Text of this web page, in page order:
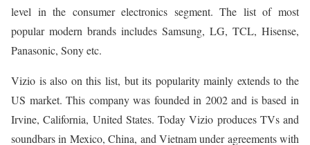
level in the consumer electronics segment. The list of most
popular modern brands includes Samsung, LG, TCL, Hisense,
Panasonic, Sony etc.
Vizio is also on this list, but its popularity mainly extends to the
US market. This company was founded in 2002 and is based in
Irvine, California, United States. Today Vizio produces TVs and
soundbars in Mexico, China, and Vietnam under agreements with